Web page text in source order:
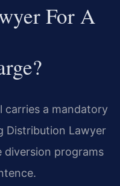
For A
carries a mandatory
Distribution Lawyer
diversion programs